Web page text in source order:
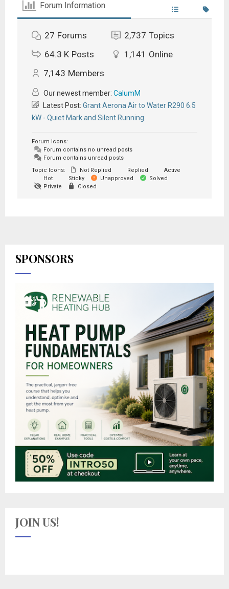
Forum Information
27 Forums 2,737 Topics
64.3 K Posts 1,141 Online
7,143 Members
Our newest member: CalumM
Latest Post: Grant Aerona Air to Water R290 6.5
kW - Quiet Mark and Silent Running
Forum Icons:
Forum contains no unread posts
Forum contains unread posts
Topic Icons:
Not Replied Replied
Active
Hot
Sticky Unapproved
Solved
Private
Closed
SPONSORS
JOIN US!